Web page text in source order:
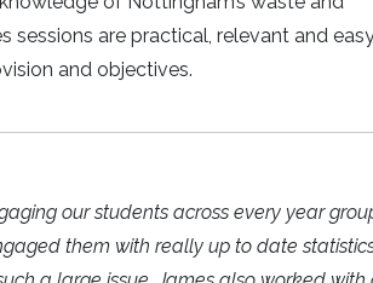
sessions are practical, relevant and
and objectives.
our students across every year
them with really up to date